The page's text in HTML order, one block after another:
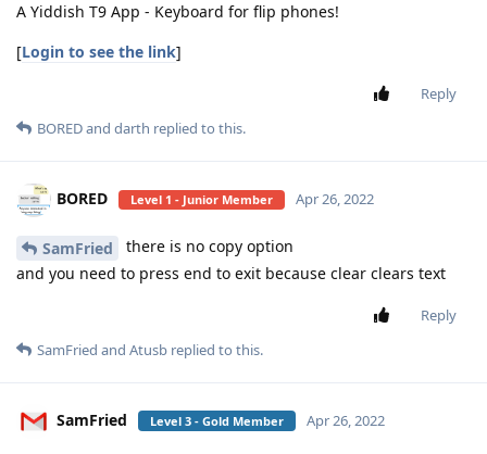
A Yiddish T9 App - Keyboard for flip phones!
[Login to see the link]
Reply
BOREDand darth replied to this.
BORED Level 1 - Junior Member Apr 26, 2022
SamFried
there is no copy option
and you need to press end to exit because clear clears text
Reply
SamFried and Atusb replied to this.
SamFried Level 3 - Gold Member Apr 26, 2022